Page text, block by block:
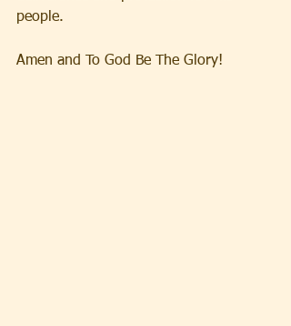
people.
Amen and To God Be The Glory!